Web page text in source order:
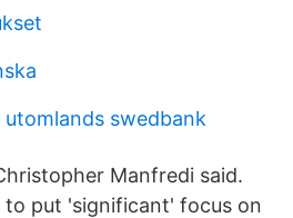
swedbank
Manfredi said.
to put 'significant' focus on